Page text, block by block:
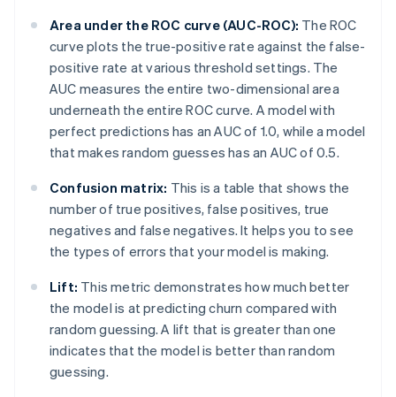
Area under the ROC curve (AUC-ROC): The ROC
curve plots the true-positive rate against the false-
positive rate at various threshold settings. The
AUC measures the entire two-dimensional area
underneath the entire ROC curve. A model with
perfect predictions has an AUC of 1.0, while a model
that makes random guesses has an AUC of 0.5.
Confusion matrix: This is a table that shows the
number of true positives, false positives, true
negatives and false negatives. It helps you to see
the types of errors that your model is making.
Lift: This metric demonstrates how much better
the model is at predicting churn compared with
random guessing. A lift that is greater than one
indicates that the model is better than random
guessing.